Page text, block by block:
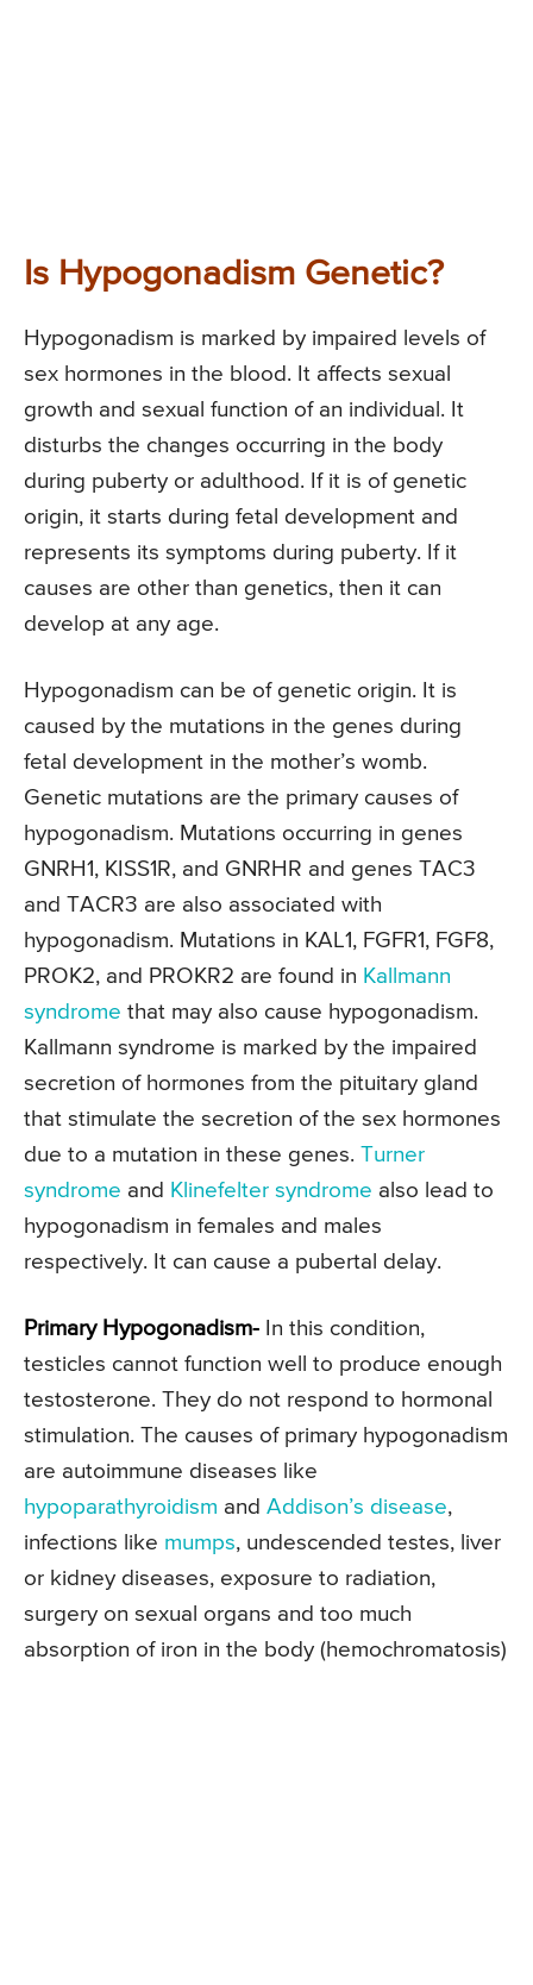
Is Hypogonadism Genetic?
Hypogonadism is marked by impaired levels of
sex hormones in the blood. It affects sexual
growth and sexual function of an individual. It
disturbs the changes occurring in the body
during puberty or adulthood. If it is of genetic
origin, it starts during fetal development and
represents its symptoms during puberty. If it
causes are other than genetics, then it can
develop at any age.
Hypogonadism can be of genetic origin. It is
caused by the mutations in the genes during
fetal development in the mother’s womb.
Genetic mutations are the primary causes of
hypogonadism. Mutations occurring in genes
GNRH1, KISS1R, and GNRHR and genes TAC3
and TACR3 are also associated with
hypogonadism. Mutations in KAL1, FGFR1, FGF8,
PROK2, and PROKR2 are found in Kallmann
syndrome that may also cause hypogonadism.
Kallmann syndrome is marked by the impaired
secretion of hormones from the pituitary gland
that stimulate the secretion of the sex hormones
due to a mutation in these genes. Turner
syndrome and Klinefelter syndrome also lead to
hypogonadism in females and males
respectively. It can cause a pubertal delay.
Primary Hypogonadism- In this condition,
testicles cannot function well to produce enough
testosterone. They do not respond to hormonal
stimulation. The causes of primary hypogonadism
are autoimmune diseases like
hypoparathyroidism and Addison’s disease,
infections like mumps, undescended testes, liver
or kidney diseases, exposure to radiation,
surgery on sexual organs and too much
absorption of iron in the body (hemochromatosis)